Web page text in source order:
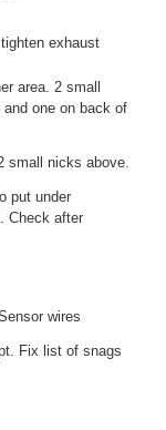
exhaust
area. 2 small
one on back of
small nicks above.
put under
Check after
wires
Fix list of snags